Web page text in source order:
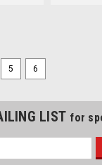
5 6
LIST for